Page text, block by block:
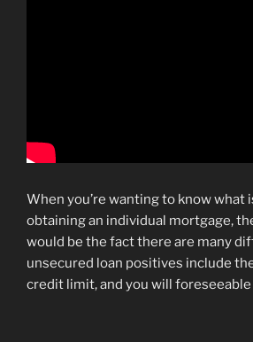
When you’re wanting to know what
obtaining an individual mortgage,
would be the fact there are many
unsecured loan positives include
credit limit, and you will